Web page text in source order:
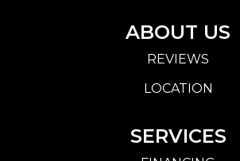
ABOUT US
REVIEWS
LOCATION
SERVICES